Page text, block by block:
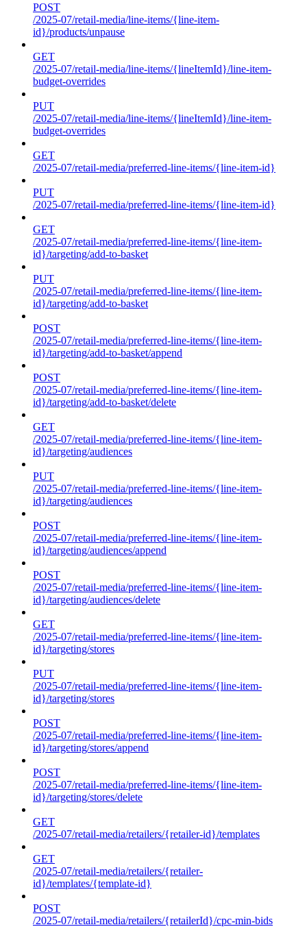
POST
/2025-07/retail-media/line-items/{line-item-
id}/products/unpause
GET
/2025-07/retail-media/line-items/{lineItemId}/line-item-
budget-overrides
PUT
/2025-07/retail-media/line-items/{lineItemId}/line-item-
budget-overrides
GET
/2025-07/retail-media/preferred-line-items/{line-item-id}
PUT
/2025-07/retail-media/preferred-line-items/{line-item-id}
GET
/2025-07/retail-media/preferred-line-items/{line-item-
id}/targeting/add-to-basket
PUT
/2025-07/retail-media/preferred-line-items/{line-item-
id}/targeting/add-to-basket
POST
/2025-07/retail-media/preferred-line-items/{line-item-
id}/targeting/add-to-basket/append
POST
/2025-07/retail-media/preferred-line-items/{line-item-
id}/targeting/add-to-basket/delete
GET
/2025-07/retail-media/preferred-line-items/{line-item-
id}/targeting/audiences
PUT
/2025-07/retail-media/preferred-line-items/{line-item-
id}/targeting/audiences
POST
/2025-07/retail-media/preferred-line-items/{line-item-
id}/targeting/audiences/append
POST
/2025-07/retail-media/preferred-line-items/{line-item-
id}/targeting/audiences/delete
GET
/2025-07/retail-media/preferred-line-items/{line-item-
id}/targeting/stores
PUT
/2025-07/retail-media/preferred-line-items/{line-item-
id}/targeting/stores
POST
/2025-07/retail-media/preferred-line-items/{line-item-
id}/targeting/stores/append
POST
/2025-07/retail-media/preferred-line-items/{line-item-
id}/targeting/stores/delete
GET
/2025-07/retail-media/retailers/{retailer-id}/templates
GET
/2025-07/retail-media/retailers/{retailer-
id}/templates/{template-id}
POST
/2025-07/retail-media/retailers/{retailerId}/cpc-min-bids